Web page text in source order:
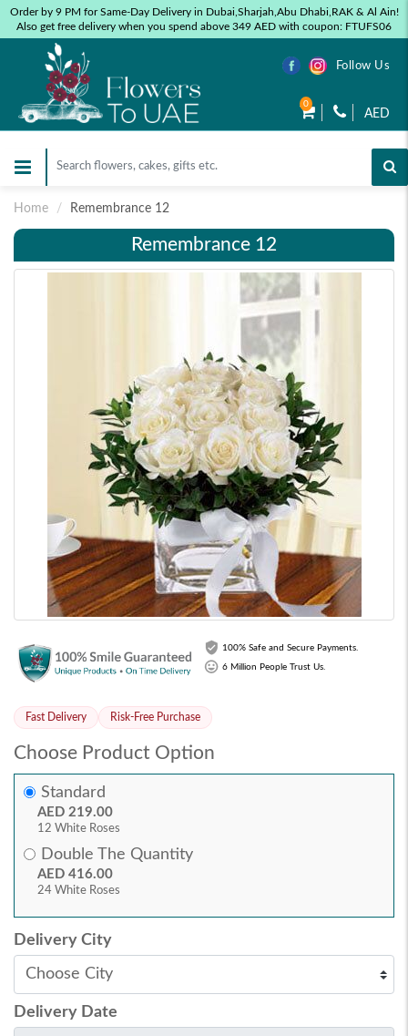
Order by 9 PM for Same-Day Delivery in Dubai,Sharjah,Abu Dhabi,RAK & Al Ain!
Also get free delivery when you spend above 349 AED with coupon: FTUFS06
Follow Us
0
AED
Home Remembrance 12
Remembrance 12
100% Safe and Secure Payments.
6 Million People Trust Us.
Fast Delivery Risk-Free Purchase
Choose Product Option
Standard
AED 219.00
12 White Roses
Double The Quantity
AED 416.00
24 White Roses
Delivery City
Delivery Date